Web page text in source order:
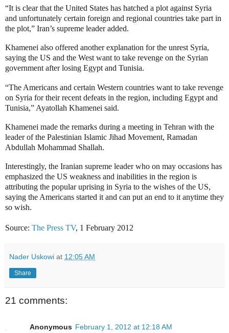
“It is clear that the United States has hatched a plot against Syria
and unfortunately certain foreign and regional countries take part in
the plot,” Iran’s supreme leader added.
Khamenei also offered another explanation for the unrest Syria,
saying the US and the West want to take revenge on the Syrian
government after losing Egypt and Tunisia.
“The Americans and certain Western countries want to take revenge
on Syria for their recent defeats in the region, including Egypt and
Tunisia,” Ayatollah Khamenei said.
Khamenei made the remarks during a meeting in Tehran with the
leader of the Palestinian Islamic Jihad Movement, Ramadan
Abdullah Mohammad Shallah.
Interestingly, the Iranian supreme leader who on may occasions has
emphasized the US weakness and inabilities in the region is
attributing the popular uprising in Syria to the wishes of the US,
saying the Americans started it and can put an end to it anytime they
so wish.
Source: The Press TV, 1 February 2012
Nader Uskowi at 12:05 AM
Share
21 comments:
Anonymous February 1, 2012 at 12:18 AM